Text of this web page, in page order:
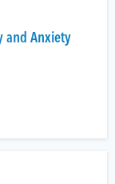
and Anxiety